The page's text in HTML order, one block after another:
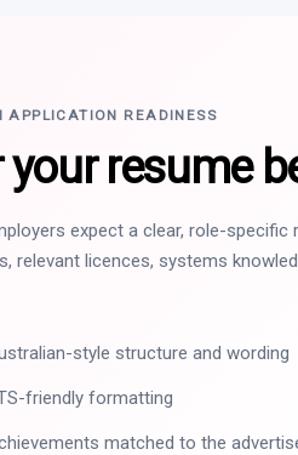
APPLICATION READINESS
your resume
expect a clear, role-specific
relevant licences, systems
style structure and wording
friendly formatting
matched to the